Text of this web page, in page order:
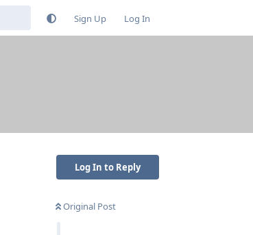
Sign Up Log In
Log In to Reply
Original Post